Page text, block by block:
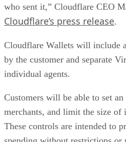
who sent it,” Cloudflare CEO
Cloudflare’s press release.
Cloudflare Wallets will include
by the customer and separate
individual agents.
Customers will be able to set
merchants, and limit the size of
These controls are intended to